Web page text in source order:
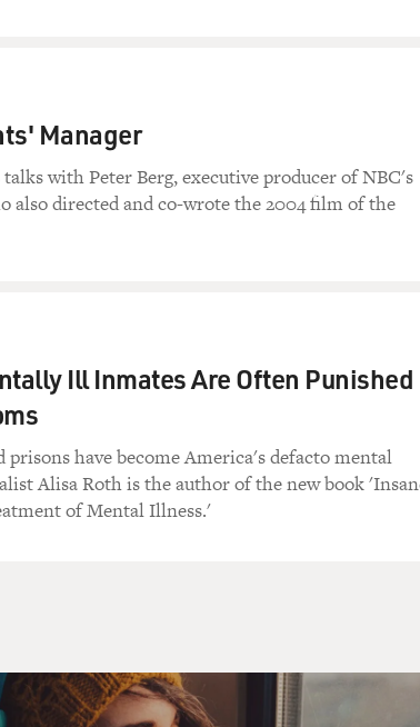
man named Ghost Dog who follows the code
My guest is the film's writer and director, Jim
"Mystery Train," "Night on Earth," and "Dead
Manager
talks with Peter Berg, executive producer of NBC's
also directed and co-wrote the 2004 film of the
Ill Inmates Are Often Punished
have become America's defacto mental
Alisa Roth is the author of the new book
of Mental Illness.'